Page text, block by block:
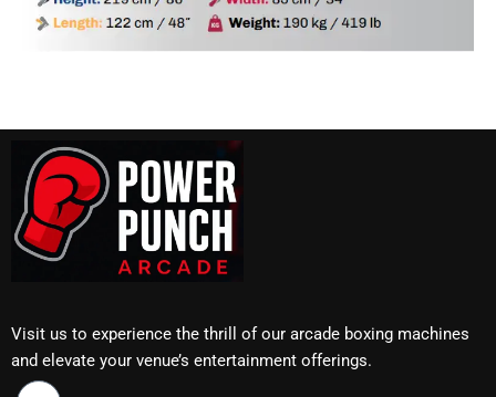
Visit us to experience the thrill of our arcade boxing machines
and elevate your venue’s entertainment offerings.